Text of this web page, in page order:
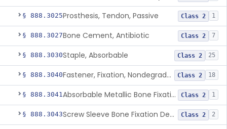
§ 888.3025Prosthesis, Tendon, Passive Class 2 1
§ 888.3027Bone Cement, Antibiotic Class 2 7
§ 888.3030Staple, Absorbable Class 2 25
§ 888.3040 Fastener, Fixation, Nondegradable, Soft Tissue Class 2 18
§ 888.3041 Absorbable Metallic Bone Fixation Fastener Class 2 1
§ 888.3043 Screw Sleeve Bone Fixation Device Class 2 2